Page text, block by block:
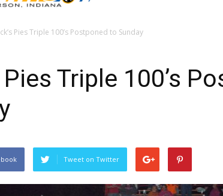
Pies Triple 100’s Postponed to Sunday
Pies Triple 100’s
Tweet on Twitter